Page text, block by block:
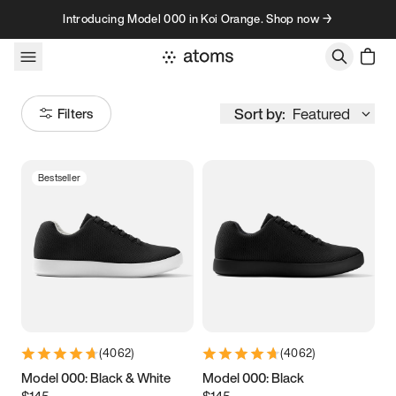
Skip to contentIntroducing Model 000 in Koi Orange. Shop now →
Filters Sort by: Featured
Size
Women’s Men’s
3.5 3.75 4 4.25
5.5 5.75 6
Bestseller
(4062)
Model 000: Black & White
(4062)
Model 000: Black